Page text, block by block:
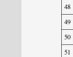
48
49
50
51